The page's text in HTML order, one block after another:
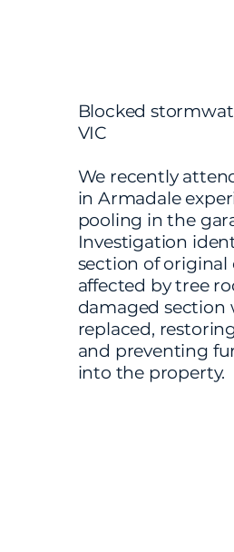
Blocked
VIC
We recently
in Armadale
pooling in the
Investigation
section of
affected by tree
damaged section
replaced,
and preventing
into the property.